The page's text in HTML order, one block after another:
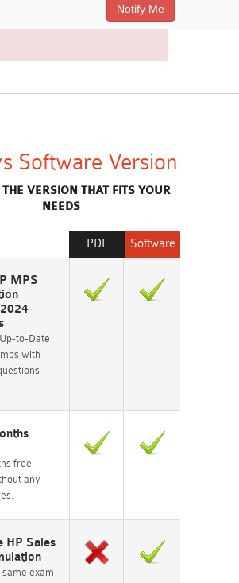
Software Version
THE VERSION THAT FITS YOUR
NEEDS
Software
PDF
MPS
to-Date
with
free
any
HP Sales
exam